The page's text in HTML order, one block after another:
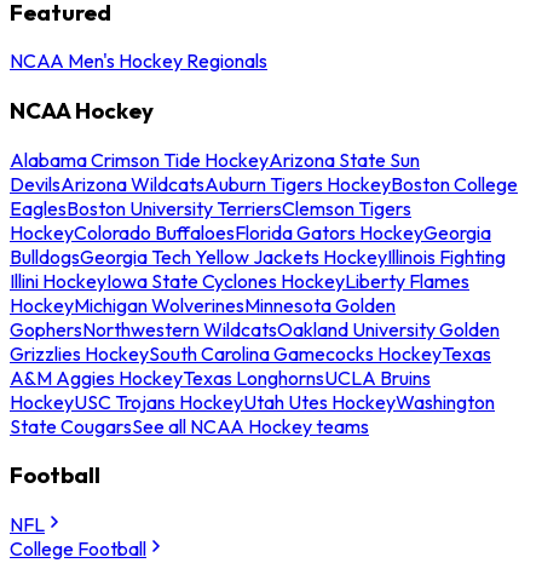
Featured
NCAA Men's Hockey Regionals
NCAA Hockey
Alabama Crimson Tide HockeyArizona State Sun
DevilsArizona WildcatsAuburn Tigers HockeyBoston College
EaglesBoston University TerriersClemson Tigers
HockeyColorado BuffaloesFlorida Gators HockeyGeorgia
BulldogsGeorgia Tech Yellow Jackets HockeyIllinois Fighting
Illini HockeyIowa State Cyclones HockeyLiberty Flames
HockeyMichigan WolverinesMinnesota Golden
GophersNorthwestern WildcatsOakland University Golden
Grizzlies HockeySouth Carolina Gamecocks HockeyTexas
A&M Aggies HockeyTexas LonghornsUCLA Bruins
HockeyUSC Trojans HockeyUtah Utes HockeyWashington
State CougarsSee all NCAA Hockey teams
Football
NFL
College Football